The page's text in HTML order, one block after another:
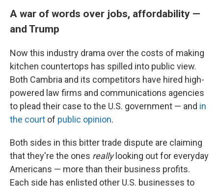
A war of words over jobs, affordability —
and Trump
Now this industry drama over the costs of making
kitchen countertops has spilled into public view.
Both Cambria and its competitors have hired high-
powered law firms and communications agencies
to plead their case to the U.S. government — and in
the court of public opinion.
Both sides in this bitter trade dispute are claiming
that they're the ones reallylooking out for everyday
Americans — more than their business profits.
Each side has enlisted other U.S. businesses to